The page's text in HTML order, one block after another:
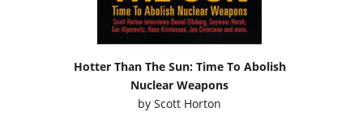
Hotter Than The Sun: Time To Abolish
Nuclear Weapons
byScott Horton